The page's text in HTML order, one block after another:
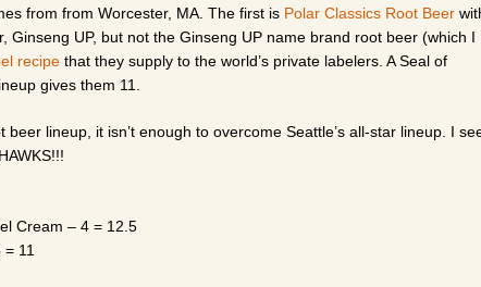
from from Worcester, MA. The first is Polar Classics Root Beer
UP, but not the Ginseng UP name brand root beer (which I
recipe that they supply to the world’s private labelers. A Seal of
gives them 11.
lineup, it isn’t enough to overcome Seattle’s all-star lineup. I
Cream – 4 = 12.5
11